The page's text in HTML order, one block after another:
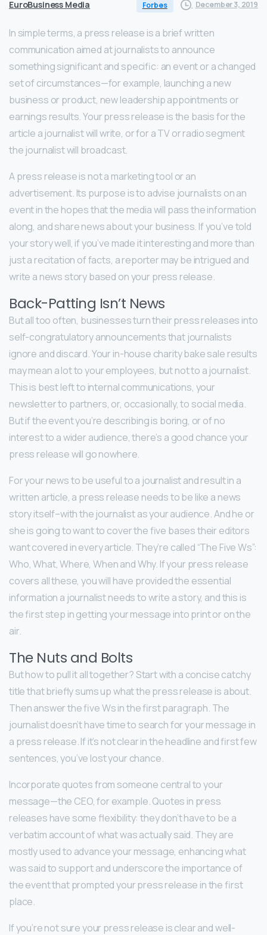
EuroBusiness Media Forbes December 3, 2019
In simple terms, a press release is a brief written
communication aimed at journalists to announce
something significant and specific: an event or a changed
set of circumstances—for example, launching a new
business or product, new leadership appointments or
earnings results. Your press release is the basis for the
article a journalist will write, or for a TV or radio segment
the journalist will broadcast.
A press release is not a marketing tool or an
advertisement. Its purpose is to advise journalists on an
event in the hopes that the media will pass the information
along, and share news about your business. If you’ve told
your story well, if you’ve made it interesting and more than
just a recitation of facts, a reporter may be intrigued and
write a news story based on your press release.
Back-Patting Isn’t News
But all too often, businesses turn their press releases into
self-congratulatory announcements that journalists
ignore and discard. Your in-house charity bake sale results
may mean a lot to your employees, but not to a journalist.
This is best left to internal communications, your
newsletter to partners, or, occasionally, to social media.
But if the event you’re describing is boring, or of no
interest to a wider audience, there’s a good chance your
press release will go nowhere.
For your news to be useful to a journalist and result in a
written article, a press release needs to be like a news
story itself–with the journalist as your audience. And he or
she is going to want to cover the five bases their editors
want covered in every article. They’re called “The Five Ws”:
Who, What, Where, When and Why. If your press release
covers all these, you will have provided the essential
information a journalist needs to write a story, and this is
the first step in getting your message into print or on the
air.
The Nuts and Bolts
But how to pull it all together? Start with a concise catchy
title that briefly sums up what the press release is about.
Then answer the five Ws in the first paragraph. The
journalist doesn’t have time to search for your message in
a press release. If it’s not clear in the headline and first few
sentences, you’ve lost your chance.
Incorporate quotes from someone central to your
message—the CEO, for example. Quotes in press
releases have some flexibility: they don’t have to be a
verbatim account of what was actually said. They are
mostly used to advance your message, enhancing what
was said to support and underscore the importance of
the event that prompted your press release in the first
place.
If you’re not sure your press release is clear and well-